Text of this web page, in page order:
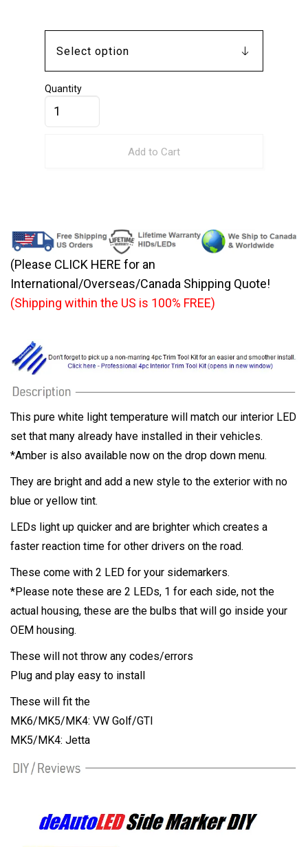
Quantity
Add to Cart
(Please CLICK HERE for an
International/Overseas/Canada Shipping Quote!
(Shipping within the US is 100% FREE)
This pure white light temperature will match our interior LED
set that many already have installed in their vehicles.
*Amber is also available now on the drop down menu.
They are bright and add a new style to the exterior with no
blue or yellow tint.
LEDs light up quicker and are brighter which creates a
faster reaction time for other drivers on the road.
These come with 2 LED for your sidemarkers.
*Please note these are 2 LEDs, 1 for each side, not the
actual housing, these are the bulbs that will go inside your
OEM housing.
These will not throw any codes/errors
Plug and play easy to install
These will fit the
MK6/MK5/MK4: VW Golf/GTI
MK5/MK4: Jetta